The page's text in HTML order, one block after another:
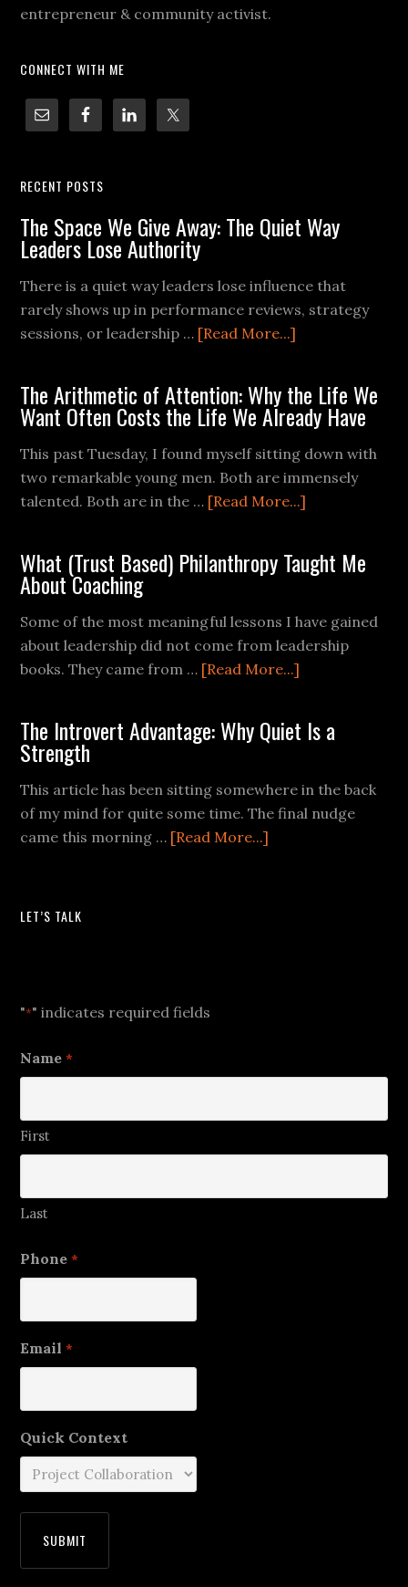
entrepreneur & community activist.
CONNECT WITH ME
RECENT POSTS
The Space We Give Away: The Quiet Way
Leaders Lose Authority
There is a quiet way leaders lose influence that
rarely shows up in performance reviews, strategy
sessions, or leadership … [Read More...]
The Arithmetic of Attention: Why the Life We
Want Often Costs the Life We Already Have
This past Tuesday, I found myself sitting down with
two remarkable young men. Both are immensely
talented. Both are in the … [Read More...]
What (Trust Based) Philanthropy Taught Me
About Coaching
Some of the most meaningful lessons I have gained
about leadership did not come from leadership
books. They came from … [Read More...]
The Introvert Advantage: Why Quiet Is a
Strength
This article has been sitting somewhere in the back
of my mind for quite some time. The final nudge
came this morning … [Read More...]
LET’S TALK
"*" indicates required fields
Name *
First
Last
Phone *
Email *
Quick Context